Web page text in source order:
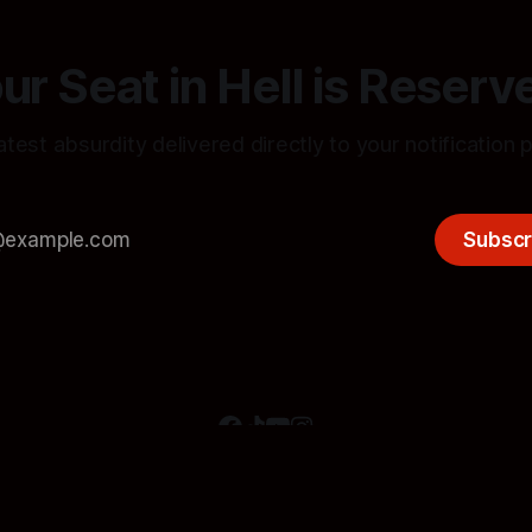
Seat in Hell is